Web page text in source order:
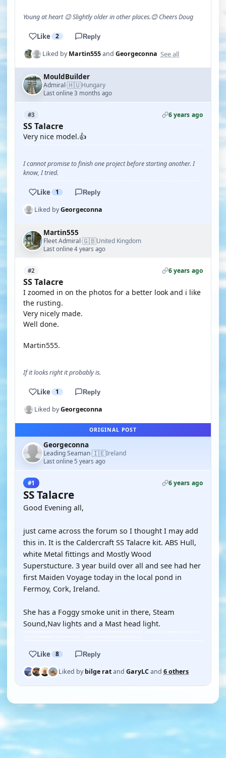
Young at heart 😉 Slightly older in other places.😊 Cheers Doug
Like 2 Reply
Liked byMartin555and Georgeconna See all
MouldBuilder
Admiral·🇭🇺Hungary
Last online 3 months ago
#3 6 years ago
SS Talacre
Very nice model.👍
I cannot promise to finish one project before starting another. I
know, I tried.
Like 1 Reply
Liked byGeorgeconna
Martin555
Fleet Admiral·🇬🇧United Kingdom
Last online 4 years ago
#2 6 years ago
SS Talacre
I zoomed in on the photos for a better look and i like
the rusting.
Very nicely made.
Well done.
Martin555.
If it looks right it probably is.
Like 1 Reply
Liked byGeorgeconna
ORIGINAL POST
Georgeconna
Leading Seaman·🇮🇪Ireland
Last online 5 years ago
#1 6 years ago
SS Talacre
Good Evening all,
just came across the forum so I thought I may add
this in. It is the Caldercraft SS Talacre kit. ABS Hull,
white Metal fittings and Mostly Wood
Superstucture. 3 year build over all and see had her
first Maiden Voyage today in the local pond in
Fermoy, Cork, Ireland.
She has a Foggy smoke unit in there, Steam
Sound,Nav lights and a Mast head light.
Like 8 Reply
Liked bybilge ratand GaryLCand 6 others